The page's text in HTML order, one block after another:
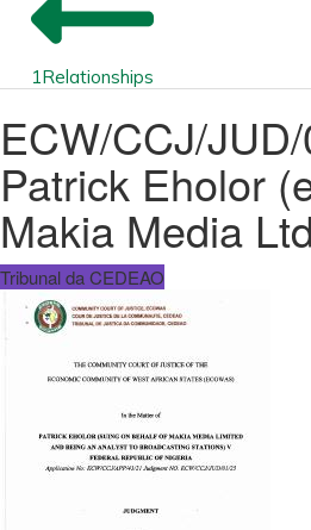
1Relationships
ECW/CCJ/
Patrick Eholor
Makia Media
Tribunal da CEDEAO